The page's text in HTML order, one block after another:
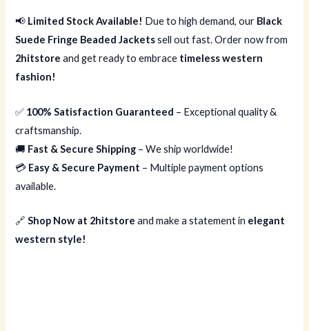
📢 Limited Stock Available! Due to high demand, our Black
Suede Fringe Beaded Jacketssell out fast. Order now from
2hitstore and get ready to embrace timeless western
fashion!
✅ 100% Satisfaction Guaranteed – Exceptional quality &
craftsmanship.
🚚 Fast & Secure Shipping – We ship worldwide!
💳 Easy & Secure Payment – Multiple payment options
available.
🔗Shop Now at 2hitstore and make a statement in elegant
western style!